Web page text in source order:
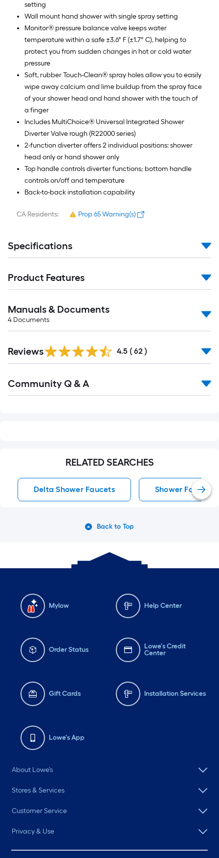
setting
Wall mount hand shower with single spray setting
Monitor® pressure balance valve keeps water
temperature within a safe ±3.6° F (±1.7° C), helping to
protect you from sudden changes in hot or cold water
pressure
Soft, rubber Touch-Clean® spray holes allow you to easily
wipe away calcium and lime buildup from the spray face
of your shower head and hand shower with the touch of
a finger
Includes MultiChoice® Universal Integrated Shower
Diverter Valve rough (R22000 series)
2-function diverter offers 2 individual positions: shower
head only or hand shower only
Top handle controls diverter functions; bottom handle
controls on/off and temperature
Back-to-back installation capability
CA Residents: Prop 65 Warning(s)
Specifications
Product Features
Manuals & Documents
4 Documents
Reviews 4.5 ( 62 )
All
Community Q & A
RELATED SEARCHES
Delta Shower Faucets Shower Faucets
Back to Top
Mylow Help Center
Order Status
Lowe's Credit
Center
Gift Cards Installation Services
Lowe's App
About Lowe's
Stores & Services
Customer Service
Privacy & Use